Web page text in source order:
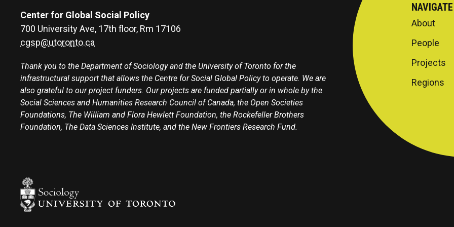
Center for Global Social Policy
700 University Ave, 17th floor, Rm 17106
cgsp@utoronto.ca
Thank you to the Department of Sociology and the University of Toronto for the
infrastructural support that allows the Centre for Social Global Policy to operate. We are
also grateful to our project funders. Our projects are funded partially or in whole by the
Social Sciences and Humanities Research Council of Canada, the Open Societies
Foundations, The William and Flora Hewlett Foundation, the Rockefeller Brothers
Foundation, The Data Sciences Institute, and the New Frontiers Research Fund.
NAVIGATE
About
People
Projects
Regions